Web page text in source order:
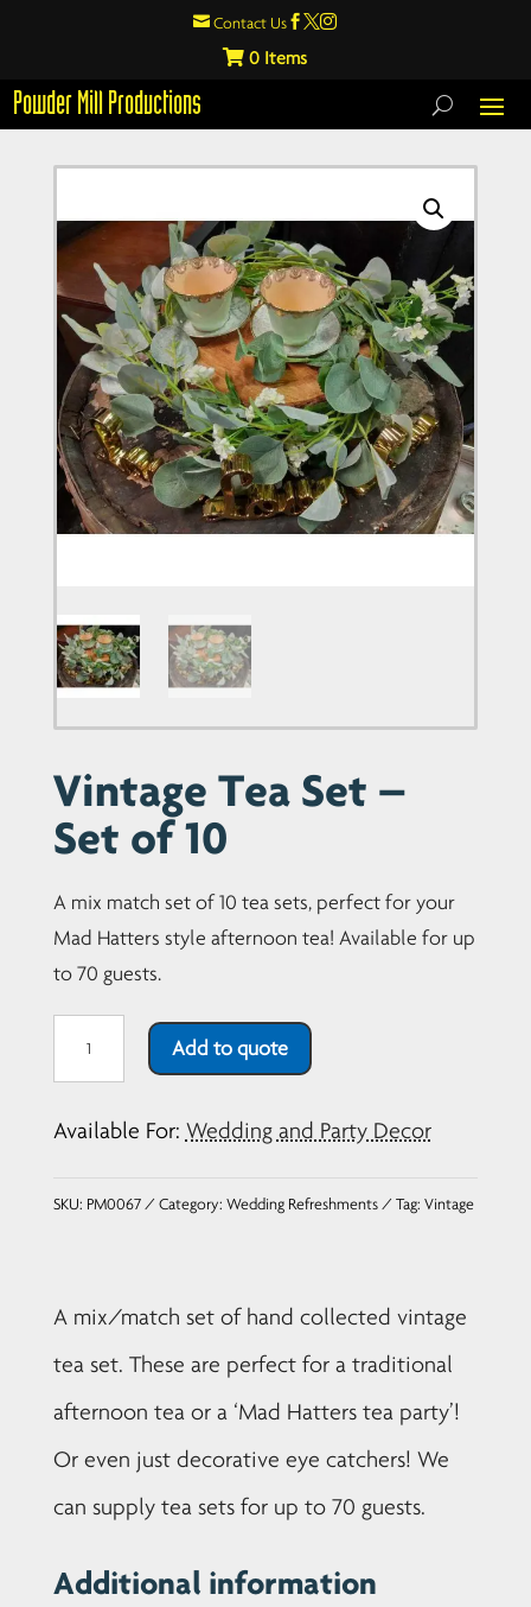
 Contact Us  
0
Powder Mill Productions
Vintage Tea Set –
Set of 10
A mix match set of 10 tea sets, perfect for your
Mad Hatters style afternoon tea! Available for up
to 70 guests.
-
of
Add to quote
Available For: Wedding and Party Decor
SKU: PM0067 Category: Wedding Refreshments Tag: Vintage
A mix/match set of hand collected vintage
tea set. These are perfect for a traditional
afternoon tea or a ‘Mad Hatters tea party’!
Or even just decorative eye catchers! We
can supply tea sets for up to 70 guests.
Additional information